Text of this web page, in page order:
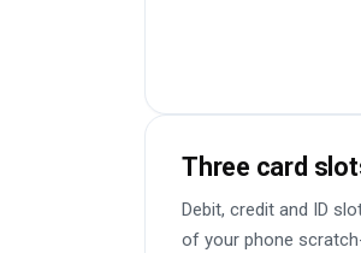
Three card
Debit, credit and ID
of your phone